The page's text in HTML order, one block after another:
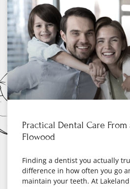
Practical Dental Care
Flowood
Finding a dentist you actually
difference in how often you go
maintain your teeth. At